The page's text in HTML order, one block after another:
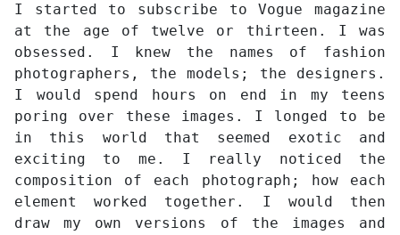
I started to subscribe to Vogue magazine
at the age of twelve or thirteen. I was
obsessed. I knew the names of fashion
photographers, the models; the designers.
I would spend hours on end in my teens
poring over these images. I longed to be
in this world that seemed exotic and
exciting to me. I really noticed the
composition of each photograph; how each
element worked together. I would then
draw my own versions of the images and